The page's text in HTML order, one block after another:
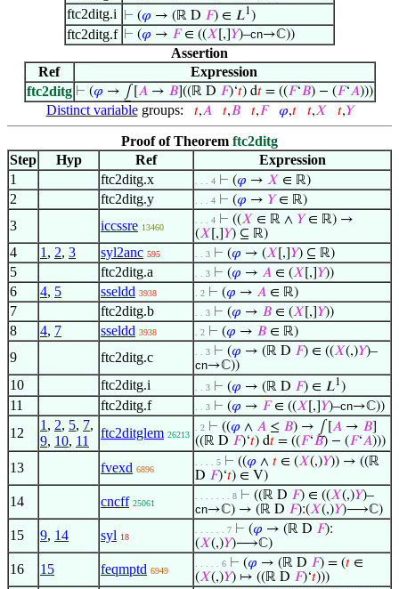
ftc2ditg.i ⊢ (𝜑 → (ℝ D 𝐹) ∈ 𝐿1 )
ftc2ditg.f ⊢ (𝜑 → 𝐹∈ ((𝑋 [,] 𝑌)–cn→ℂ))
Assertion
Ref
Expression
ftc2ditg ⊢ (𝜑 → ⨜[ 𝐴→ 𝐵]((ℝ D 𝐹)‘𝑡) d𝑡= ((𝐹‘𝐵) − (𝐹‘𝐴)))
Distinct variablegroups: 𝑡,𝐴 𝑡,𝐵 𝑡,𝐹 𝜑,𝑡 𝑡,𝑋 𝑡,𝑌
Proof of Theorem ftc2ditg
Step
Hyp Ref
Expression
1
ftc2ditg.x . . . 4 ⊢ (𝜑 → 𝑋 ∈ ℝ)
2 ftc2ditg.y . . . 4 ⊢ (𝜑 → 𝑌∈ ℝ)
3 iccssre 13460
. . . 4 ⊢ ((𝑋 ∈ ℝ ∧ 𝑌∈ ℝ) →
(𝑋 [,] 𝑌) ⊆ ℝ)
4 1 , 2, 3 syl2anc 595 . . 3 ⊢ (𝜑 → (𝑋 [,] 𝑌) ⊆ ℝ)
5 ftc2ditg.a . . 3 ⊢ (𝜑 → 𝐴 ∈ (𝑋 [,] 𝑌))
6 4, 5 sseldd 3938 . 2 ⊢ (𝜑 → 𝐴 ∈ ℝ)
7 ftc2ditg.b . . 3 ⊢ (𝜑 → 𝐵 ∈ (𝑋 [,] 𝑌))
8 4, 7 sseldd 3938 . 2 ⊢ (𝜑 → 𝐵 ∈ ℝ)
9 ftc2ditg.c . . 3 ⊢ (𝜑 → (ℝ D 𝐹) ∈ ((𝑋(,)𝑌)–
cn→ℂ))
10 ftc2ditg.i . . 3 ⊢ (𝜑 → (ℝ D 𝐹) ∈ 𝐿1 )
11 ftc2ditg.f . . 3 ⊢ (𝜑 → 𝐹∈ ((𝑋 [,] 𝑌)–cn→ℂ))
12
1 , 2, 5, 7,
9, 10, 11
ftc2ditglem 26213
. 2 ⊢ ((𝜑 ∧ 𝐴 ≤ 𝐵) → ⨜[ 𝐴 → 𝐵
((ℝ D 𝐹)‘𝑡) d𝑡 = ((𝐹‘𝐵) − (𝐹‘𝐴)))
13 fvexd 6896
. . . . 5 ⊢ ((𝜑 ∧ 𝑡 ∈ (𝑋(,)𝑌)) → ((ℝ
D 𝐹)‘𝑡) ∈ V)
14 cncff 25061
. . . . . . . 8 ⊢ ((ℝ D 𝐹) ∈ ((𝑋(,)𝑌)–
cn→ℂ) → (ℝ D 𝐹):(𝑋(,)𝑌)⟶ℂ)
15 9, 14 syl 18
. . . . . . 7 ⊢ (𝜑 → (ℝ D 𝐹):
(𝑋(,)𝑌)⟶ℂ)
16 15 feqmptd 6949
. . . . . 6 ⊢ (𝜑 → (ℝ D 𝐹) = (𝑡 ∈
(𝑋(,)𝑌) ↦ ((ℝ D 𝐹)‘𝑡)))